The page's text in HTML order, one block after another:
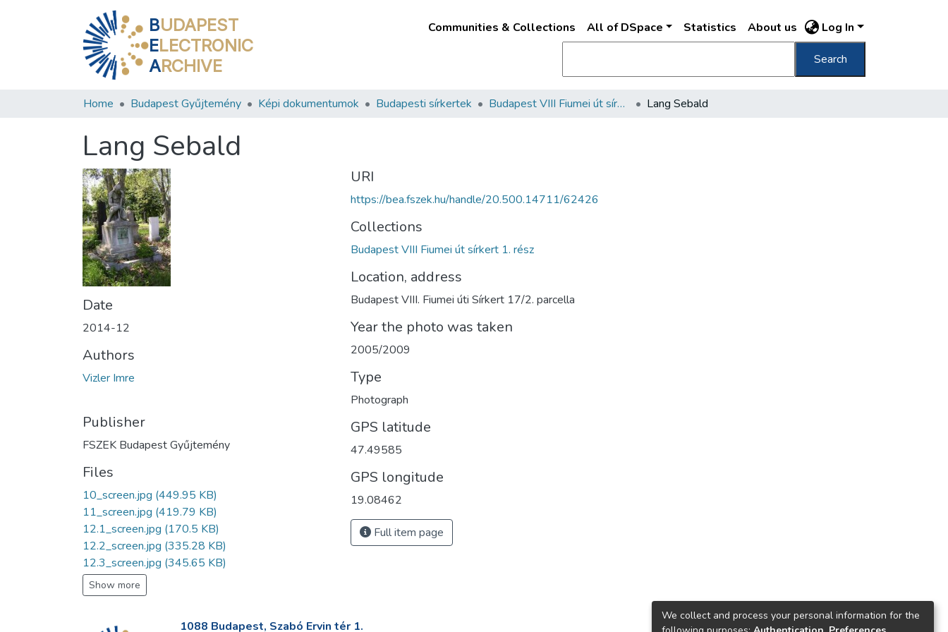
BUDAPEST
ELECTRONIC
ARCHIVE
Communities & Collections All of DSpace Statistics About us Log In
Search
Home Budapest Gyűjtemény Képi dokumentumok Budapesti sírkertek Budapest VIII Fiumei út sírkert 1. rész Lang Sebald
Lang Sebald
Date
2014-12
Authors
Vizler Imre
Publisher
FSZEK Budapest Gyűjtemény
Files
10_screen.jpg (449.95 KB)
11_screen.jpg (419.79 KB)
12.1_screen.jpg (170.5 KB)
12.2_screen.jpg (335.28 KB)
12.3_screen.jpg (345.65 KB)
Show more
URI
https://bea.fszek.hu/handle/20.500.14711/62426
Collections
Budapest VIII Fiumei út sírkert 1. rész
Location, address
Budapest VIII. Fiumei úti Sírkert 17/2. parcella
Year the photo was taken
2005/2009
Type
Photograph
GPS latitude
47.49585
GPS longitude
19.08462
Full item page
1088 Budapest, Szabó Ervin tér 1.
We collect and process your personal information for the